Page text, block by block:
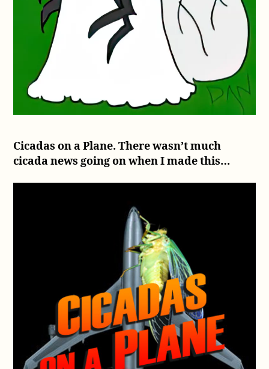
Cicadas on a Plane. There wasn’t much
cicada news going on when I made this…